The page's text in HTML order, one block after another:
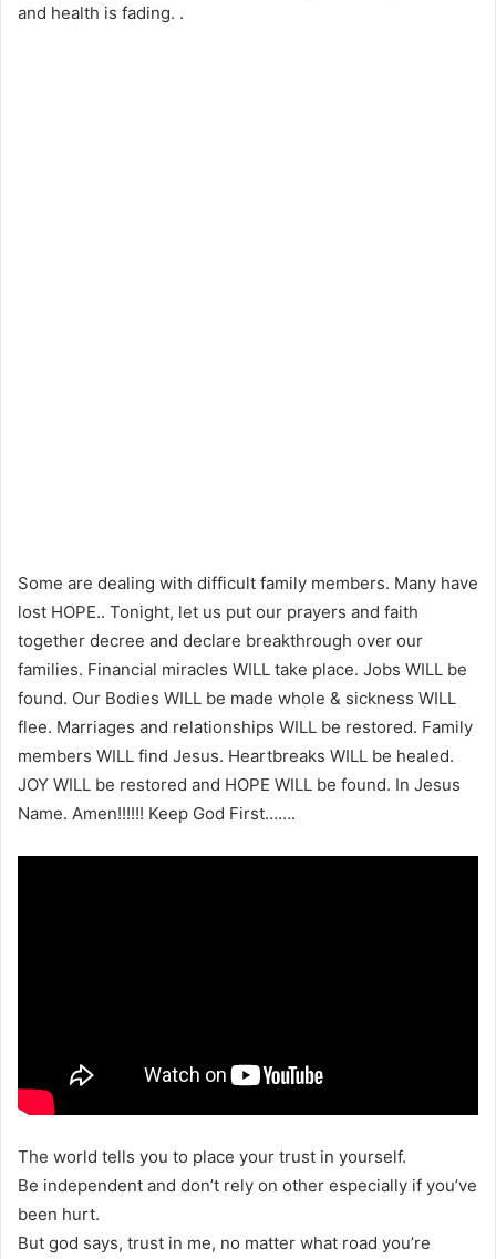
and health is fading. .
Some are dealing with difficult family members. Many have
lost HOPE.. Tonight, let us put our prayers and faith
together decree and declare breakthrough over our
families. Financial miracles WILL take place. Jobs WILL be
found. Our Bodies WILL be made whole & sickness WILL
flee. Marriages and relationships WILL be restored. Family
members WILL find Jesus. Heartbreaks WILL be healed.
JOY WILL be restored and HOPE WILL be found. In Jesus
Name. Amen!!!!!! Keep God First…….
The world tells you to place your trust in yourself.
Be independent and don’t rely on other especially if you’ve
been hurt.
But god says, trust in me, no matter what road you’re